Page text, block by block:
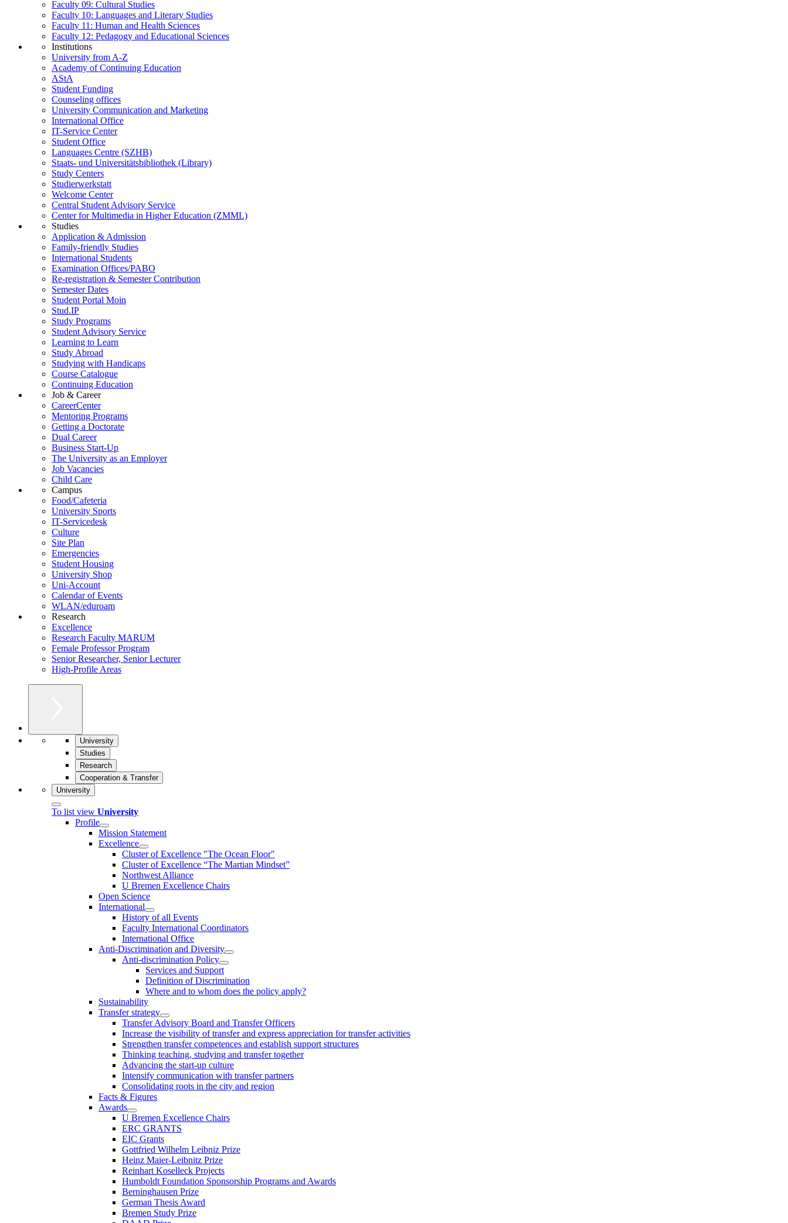
Faculty 09: Cultural Studies
Faculty 10: Languages and Literary Studies
Faculty 11: Human and Health Sciences
Faculty 12: Pedagogy and Educational Sciences
Institutions
University from A-Z
Academy of Continuing Education
AStA
Student Funding
Counseling offices
University Communication and Marketing
International Office
IT-Service Center
Student Office
Languages Centre (SZHB)
Staats- und Universitätsbibliothek (Library)
Study Centers
Studierwerkstatt
Welcome Center
Central Student Advisory Service
Center for Multimedia in Higher Education (ZMML)
Studies
Application & Admission
Family-friendly Studies
International Students
Examination Offices/PABO
Re-registration & Semester Contribution
Semester Dates
Student Portal Moin
Stud.IP
Study Programs
Student Advisory Service
Learning to Learn
Study Abroad
Studying with Handicaps
Course Catalogue
Continuing Education
Job & Career
CareerCenter
Mentoring Programs
Getting a Doctorate
Dual Career
Business Start-Up
The University as an Employer
Job Vacancies
Child Care
Campus
Food/Cafeteria
University Sports
IT-Servicedesk
Culture
Site Plan
Emergencies
Student Housing
University Shop
Uni-Account
Calendar of Events
WLAN/eduroam
Research
Excellence
Research Faculty MARUM
Female Professor Program
Senior Researcher, Senior Lecturer
High-Profile Areas
University
Studies
Research
Cooperation & Transfer
University
To list view University
Profile
Mission Statement
Excellence
Cluster of Ex­cel­lence "The Ocean Floor"
Cluster of Excellence “The Martian Mindset”
Northwest Alliance
U Bremen Excellence Chairs
Open Science
International
History of all Events
Faculty International Coordinators
International Office
Anti-Discrimination and Diversity
Anti-discrimination Policy
Services and Support
Definition of Discrimination
Where and to whom does the policy apply?
Sustainability
Transfer strategy
Transfer Advisory Board and Transfer Officers
Increase the visibility of transfer and express appreciation for transfer activities
Strengthen transfer competences and establish support structures
Thinking teaching, studying and transfer together
Advancing the start-up culture
Intensify communication with transfer partners
Consolidating roots in the city and region
Facts & Figures
Awards
U Bremen Excellence Chairs
ERC GRANTS
EIC Grants
Gottfried Wilhelm Leibniz Prize
Heinz Maier-Leibnitz Prize
Reinhart Koselleck Projects
Humboldt Foundation Sponsorship Programs and Awards
Berninghausen Prize
German Thesis Award
Bremen Study Prize